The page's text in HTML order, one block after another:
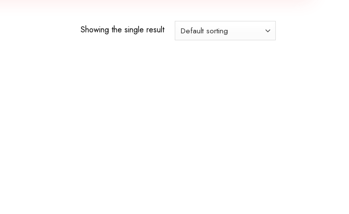
Showing the single result